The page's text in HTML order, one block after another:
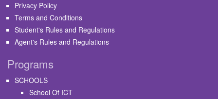
Privacy Policy
Terms and Conditions
Student's Rules and Regulations
Agent's Rules and Regulations
Programs
SCHOOLS
School Of ICT